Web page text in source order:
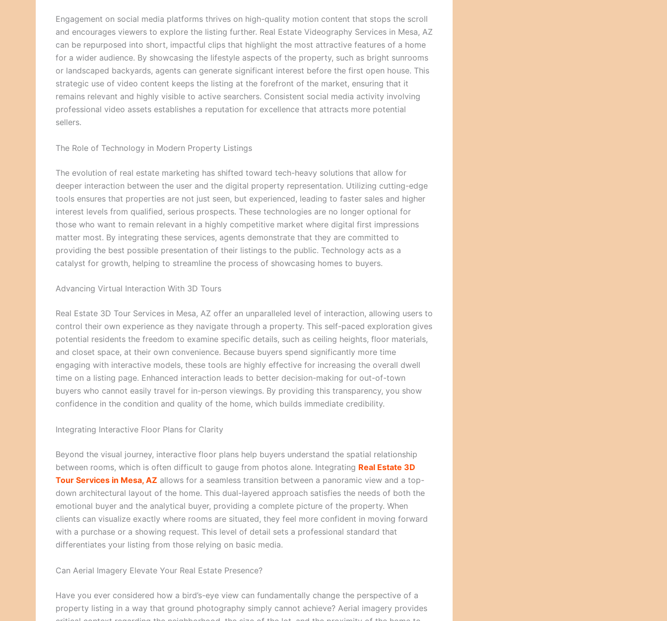
Engagement on social media platforms thrives on high-quality motion content that stops the scroll
and encourages viewers to explore the listing further. Real Estate Videography Services in Mesa, AZ
can be repurposed into short, impactful clips that highlight the most attractive features of a home
for a wider audience. By showcasing the lifestyle aspects of the property, such as bright sunrooms
or landscaped backyards, agents can generate significant interest before the first open house. This
strategic use of video content keeps the listing at the forefront of the market, ensuring that it
remains relevant and highly visible to active searchers. Consistent social media activity involving
professional video assets establishes a reputation for excellence that attracts more potential
sellers.
The Role of Technology in Modern Property Listings
The evolution of real estate marketing has shifted toward tech-heavy solutions that allow for
deeper interaction between the user and the digital property representation. Utilizing cutting-edge
tools ensures that properties are not just seen, but experienced, leading to faster sales and higher
interest levels from qualified, serious prospects. These technologies are no longer optional for
those who want to remain relevant in a highly competitive market where digital first impressions
matter most. By integrating these services, agents demonstrate that they are committed to
providing the best possible presentation of their listings to the public. Technology acts as a
catalyst for growth, helping to streamline the process of showcasing homes to buyers.
Advancing Virtual Interaction With 3D Tours
Real Estate 3D Tour Services in Mesa, AZ offer an unparalleled level of interaction, allowing users to
control their own experience as they navigate through a property. This self-paced exploration gives
potential residents the freedom to examine specific details, such as ceiling heights, floor materials,
and closet space, at their own convenience. Because buyers spend significantly more time
engaging with interactive models, these tools are highly effective for increasing the overall dwell
time on a listing page. Enhanced interaction leads to better decision-making for out-of-town
buyers who cannot easily travel for in-person viewings. By providing this transparency, you show
confidence in the condition and quality of the home, which builds immediate credibility.
Integrating Interactive Floor Plans for Clarity
Beyond the visual journey, interactive floor plans help buyers understand the spatial relationship
between rooms, which is often difficult to gauge from photos alone. Integrating Real Estate 3D
Tour Services in Mesa, AZ allows for a seamless transition between a panoramic view and a top-
down architectural layout of the home. This dual-layered approach satisfies the needs of both the
emotional buyer and the analytical buyer, providing a complete picture of the property. When
clients can visualize exactly where rooms are situated, they feel more confident in moving forward
with a purchase or a showing request. This level of detail sets a professional standard that
differentiates your listing from those relying on basic media.
Can Aerial Imagery Elevate Your Real Estate Presence?
Have you ever considered how a bird’s-eye view can fundamentally change the perspective of a
property listing in a way that ground photography simply cannot achieve? Aerial imagery provides